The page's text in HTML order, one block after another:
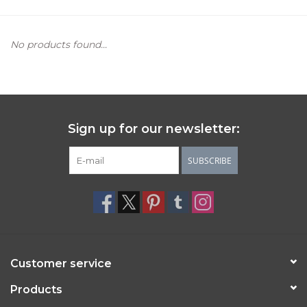
No products found...
Sign up for our newsletter:
SUBSCRIBE
Customer service
Products